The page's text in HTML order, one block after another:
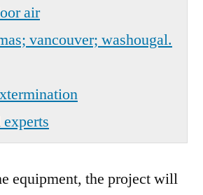
air
vancouver; washougal.
equipment, the project will